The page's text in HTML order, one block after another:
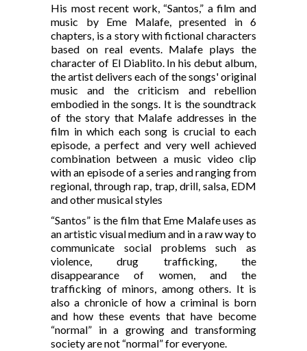
His most recent work, “Santos,” a film and
music by Eme Malafe, presented in 6
chapters, is a story with fictional characters
based on real events. Malafe plays the
character of El Diablito. In his debut album,
the artist delivers each of the songs' original
music and the criticism and rebellion
embodied in the songs. It is the soundtrack
of the story that Malafe addresses in the
film in which each song is crucial to each
episode, a perfect and very well achieved
combination between a music video clip
with an episode of a series and ranging from
regional, through rap, trap, drill, salsa, EDM
and other musical styles
“Santos” is the film that Eme Malafe uses as
an artistic visual medium and in a raw way to
communicate social problems such as
violence, drug trafficking, the
disappearance of women, and the
trafficking of minors, among others. It is
also a chronicle of how a criminal is born
and how these events that have become
“normal” in a growing and transforming
society are not “normal” for everyone.